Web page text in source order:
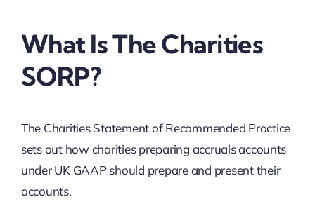
What Is The Charities
SORP?
The Charities Statement of Recommended Practice
sets out how charities preparing accruals accounts
under UK GAAP should prepare and present their
accounts.